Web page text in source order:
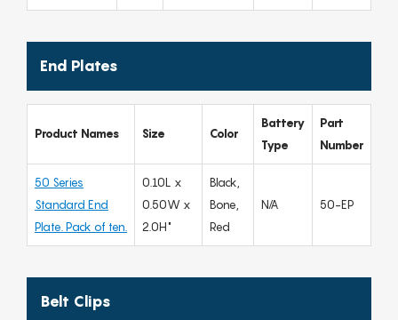
End Plates
Product Names Size Color
Battery
Type
Part
Number
50 Series
Standard End
Plate. Pack of ten.
0.10L x
0.50W x
2.0H"
Black,
Bone,
Red
N/A 50-EP
Belt Clips